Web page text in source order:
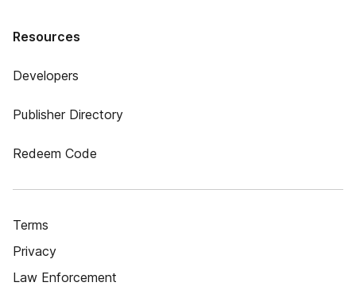
Resources
Developers
Publisher Directory
Redeem Code
Terms
Privacy
Law Enforcement